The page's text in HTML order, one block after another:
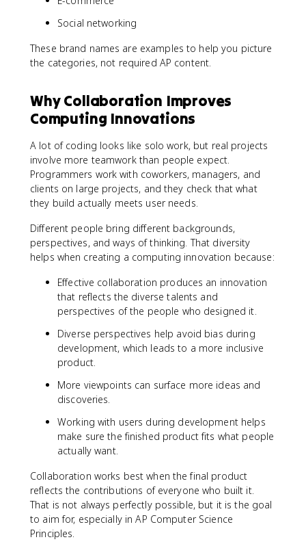
Social networking
These brand names are examples to help you picture
the categories, not required AP content.
Why Collaboration Improves
Computing Innovations
A lot of coding looks like solo work, but real projects
involve more teamwork than people expect.
Programmers work with coworkers, managers, and
clients on large projects, and they check that what
they build actually meets user needs.
Different people bring different backgrounds,
perspectives, and ways of thinking. That diversity
helps when creating a computing innovation because:
Effective collaboration produces an innovation
that reflects the diverse talents and
perspectives of the people who designed it.
Diverse perspectives help avoid bias during
development, which leads to a more inclusive
product.
More viewpoints can surface more ideas and
discoveries.
Working with users during development helps
make sure the finished product fits what people
actually want.
Collaboration works best when the final product
reflects the contributions of everyone who built it.
That is not always perfectly possible, but it is the goal
to aim for, especially in AP Computer Science
Principles.